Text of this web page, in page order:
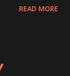
READ MORE